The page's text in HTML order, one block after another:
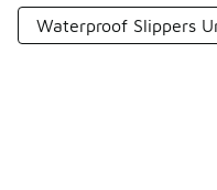
Waterproof Slippers